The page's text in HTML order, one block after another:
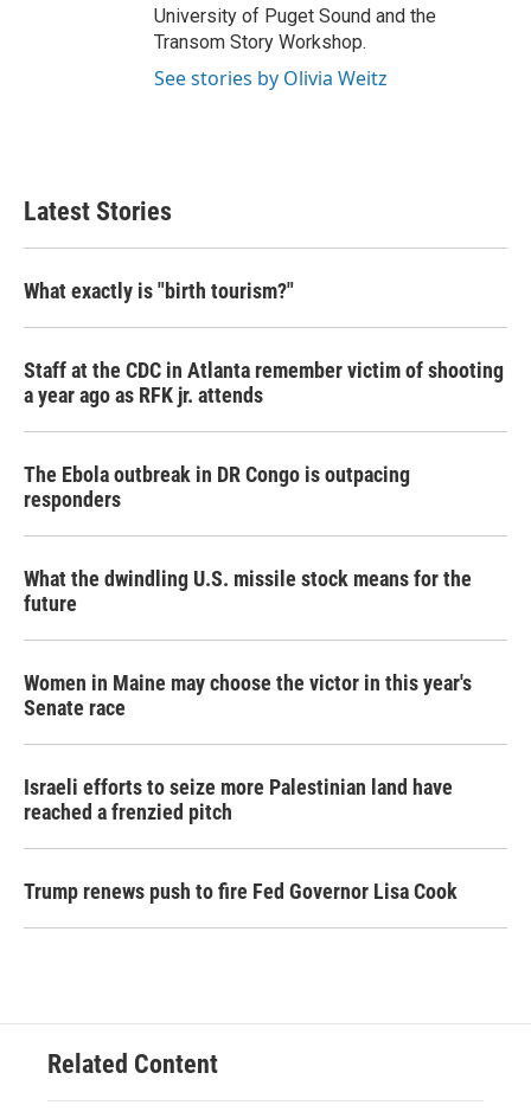
University of Puget Sound and the
Transom Story Workshop.
See stories by Olivia Weitz
Latest Stories
What exactly is "birth tourism?"
Staff at the CDC in Atlanta remember victim of shooting
a year ago as RFK jr. attends
The Ebola outbreak in DR Congo is outpacing
responders
What the dwindling U.S. missile stock means for the
future
Women in Maine may choose the victor in this year's
Senate race
Israeli efforts to seize more Palestinian land have
reached a frenzied pitch
Trump renews push to fire Fed Governor Lisa Cook
Related Content